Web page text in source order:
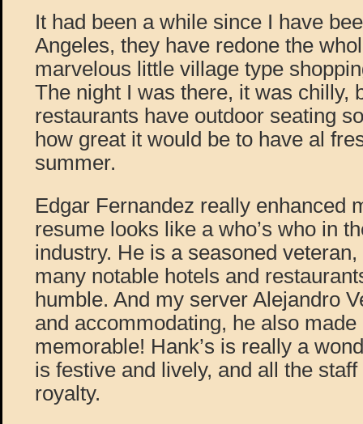
It had been a while since I have
Angeles, they have redone the
marvelous little village type
The night I was there, it was chilly,
restaurants have outdoor seating
how great it would be to have al
summer.
Edgar Fernandez really enhanced
resume looks like a who’s who in
industry. He is a seasoned
many notable hotels and
humble. And my server Alejandro
and accommodating, he also
memorable! Hank’s is really a
is festive and lively, and all the
royalty.